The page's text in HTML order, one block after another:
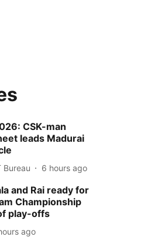
CSK-man
leads Madurai
Bureau 6 hours ago
and Rai ready for
Championship
play-offs
ago